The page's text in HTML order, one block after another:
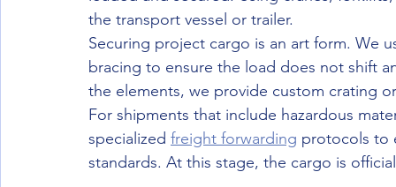
the transport vessel or trailer.
Securing project cargo is an art form. We
bracing to ensure the load does not shift
the elements, we provide custom crating
For shipments that include hazardous
specialized freight forwarding protocols to
standards. At this stage, the cargo is